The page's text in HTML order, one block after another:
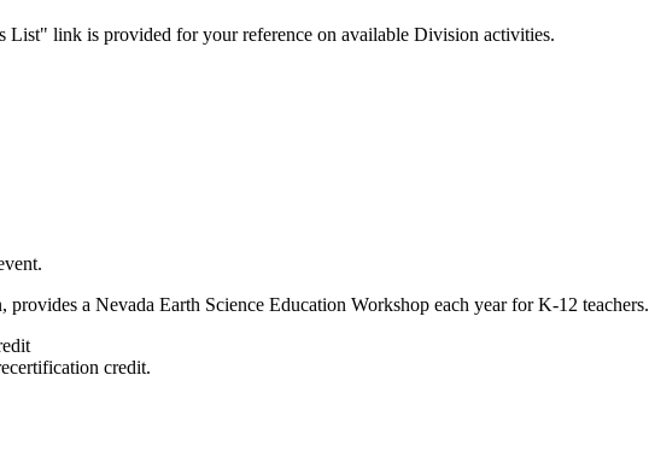
link is provided for your reference on available Division activities.
a Nevada Earth Science Education Workshop each year for K-12 teachers.
credit.